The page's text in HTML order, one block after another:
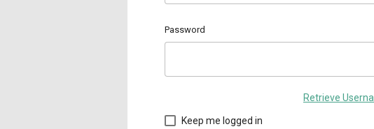
Password
Retrieve
Keep me logged in